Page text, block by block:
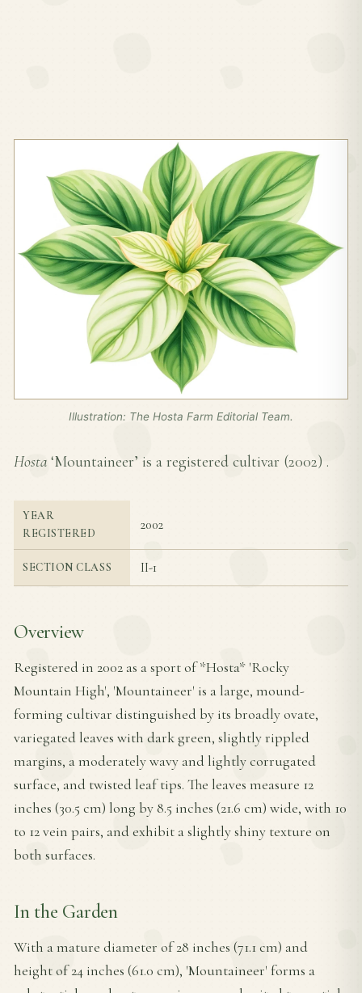
Illustration: The Hosta Farm Editorial Team.
Hosta ‘Mountaineer’ is a registered cultivar (2002) .
YEAR
REGISTERED
2002
SECTION CLASS II-1
Overview
Registered in 2002 as a sport of *Hosta* 'Rocky
Mountain High', 'Mountaineer' is a large, mound-
forming cultivar distinguished by its broadly ovate,
variegated leaves with dark green, slightly rippled
margins, a moderately wavy and lightly corrugated
surface, and twisted leaf tips. The leaves measure 12
inches (30.5 cm) long by 8.5 inches (21.6 cm) wide, with 10
to 12 vein pairs, and exhibit a slightly shiny texture on
both surfaces.
In the Garden
With a mature diameter of 28 inches (71.1 cm) and
height of 24 inches (61.0 cm), 'Mountaineer' forms a